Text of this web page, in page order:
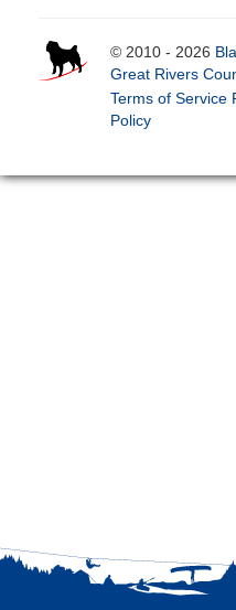
© 2010 - 2026
Great Rivers
Terms of Service
Policy